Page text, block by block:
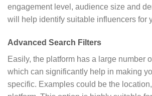
engagement level, audience size and
will help identify suitable influencers for
Advanced Search Filters
Easily, the platform has a large number
which can significantly help in making
specific. Examples could be the